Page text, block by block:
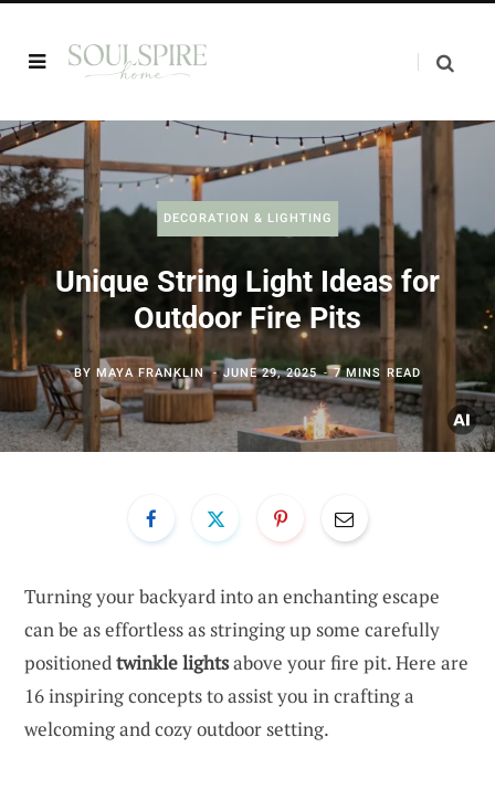
DECORATION & LIGHTING
Unique String Light Ideas for
Outdoor Fire Pits
BYMAYA FRANKLIN JUNE 29, 2025 7 MINS READ
Turning your backyard into an enchanting escape
can be as effortless as stringing up some carefully
positionedtwinkle lightsabove your fire pit. Here are
16 inspiring concepts to assist you in crafting a
welcoming and cozy outdoor setting.